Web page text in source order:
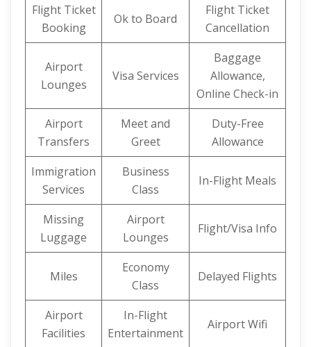
Flight Ticket
Booking
Ok to Board
Flight Ticket
Cancellation
Airport
Lounges
Visa Services
Baggage
Allowance,
Online Check-in
Airport
Transfers
Meet and
Greet
Duty-Free
Allowance
Immigration
Services
Business
Class
In-Flight Meals
Missing
Luggage
Airport
Lounges
Flight/Visa Info
Miles
Economy
Class
Delayed Flights
Airport
Facilities
In-Flight
Entertainment
Airport Wifi